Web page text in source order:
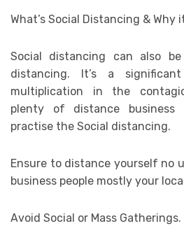
What’s Social Distancing & Why
Social distancing can also
distancing. It’s a
multiplication in the
plenty of distance business
practise the Social distancing.
Ensure to distance yourself no
business people mostly your
Avoid Social or Mass Gatherings.